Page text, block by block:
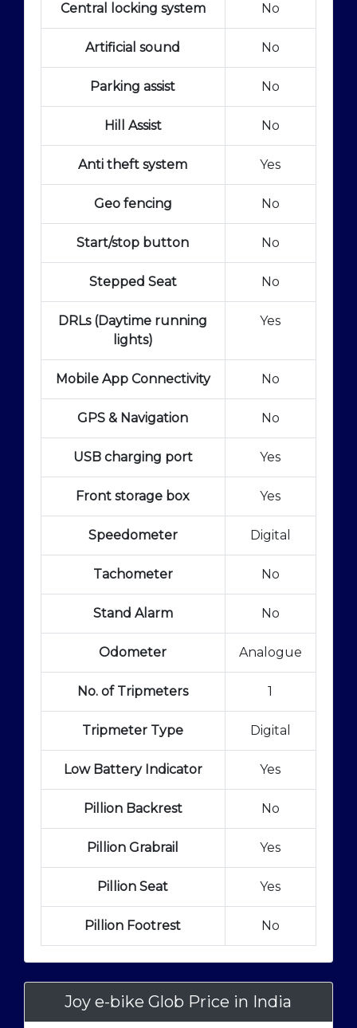
Central locking system No
Artificial sound No
Parking assist No
Hill Assist No
Anti theft system Yes
Geo fencing No
Start/stop button No
Stepped Seat No
DRLs (Daytime running
lights)
Yes
Mobile App Connectivity No
GPS & Navigation No
USB charging port Yes
Front storage box Yes
Speedometer Digital
Tachometer No
Stand Alarm No
Odometer Analogue
No. of Tripmeters 1
Tripmeter Type Digital
Low Battery Indicator Yes
Pillion Backrest No
Pillion Grabrail Yes
Pillion Seat Yes
Pillion Footrest No
Joy e-bike Glob Price in India